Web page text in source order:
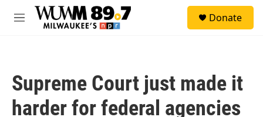
Skip to main content
M
Donate
Supreme Court just made it
harder for federal agencies